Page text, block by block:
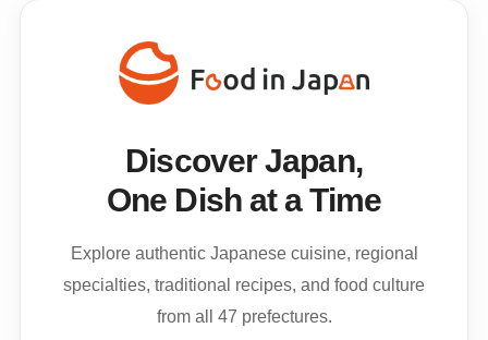
Discover Japan,
One Dish at a Time
Explore authentic Japanese cuisine, regional
specialties, traditional recipes, and food culture
from all 47 prefectures.